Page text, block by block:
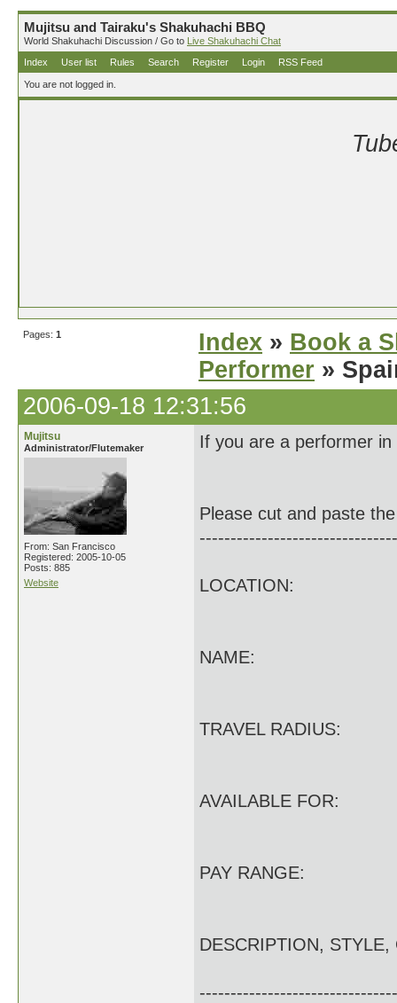
Mujitsu and Tairaku's Shakuhachi BBQ
World Shakuhachi Discussion / Go to Live Shakuhachi Chat
Index
User list Rules Search Register Login RSS Feed
You are not logged in.
Pages: 1 Index » Book a
Performer »
2006-09-18 12:31:56
Mujitsu
Administrator/Flutemaker
From: San Francisco
Registered: 2005-10-05
Posts: 885
Website
If you are a performer
Please cut and paste
LOCATION:
NAME:
TRAVEL RADIUS:
AVAILABLE FOR:
PAY RANGE:
DESCRIPTION, STYLE,